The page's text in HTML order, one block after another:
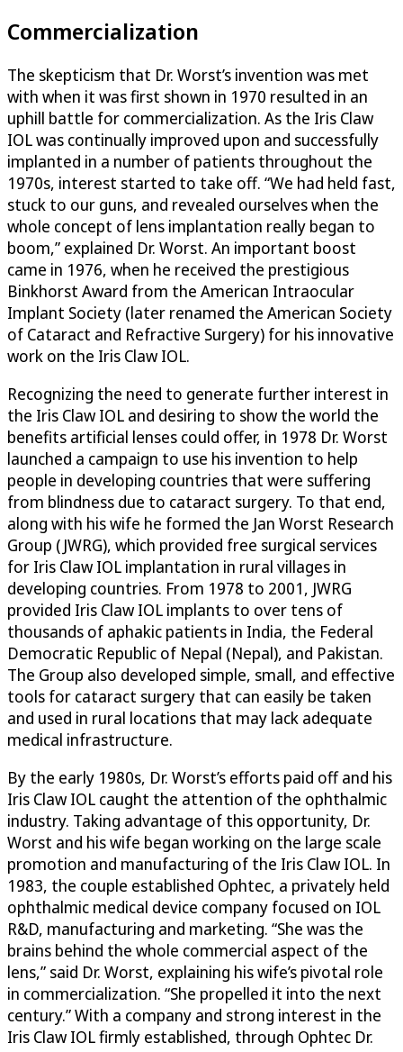
Commercialization
The skepticism that Dr. Worst’s invention was met
with when it was first shown in 1970 resulted in an
uphill battle for commercialization. As the Iris Claw
IOL was continually improved upon and successfully
implanted in a number of patients throughout the
1970s, interest started to take off. “We had held fast,
stuck to our guns, and revealed ourselves when the
whole concept of lens implantation really began to
boom,” explained Dr. Worst. An important boost
came in 1976, when he received the prestigious
Binkhorst Award from the American Intraocular
Implant Society (later renamed the American Society
of Cataract and Refractive Surgery) for his innovative
work on the Iris Claw IOL.
Recognizing the need to generate further interest in
the Iris Claw IOL and desiring to show the world the
benefits artificial lenses could offer, in 1978 Dr. Worst
launched a campaign to use his invention to help
people in developing countries that were suffering
from blindness due to cataract surgery. To that end,
along with his wife he formed the Jan Worst Research
Group (JWRG), which provided free surgical services
for Iris Claw IOL implantation in rural villages in
developing countries. From 1978 to 2001, JWRG
provided Iris Claw IOL implants to over tens of
thousands of aphakic patients in India, the Federal
Democratic Republic of Nepal (Nepal), and Pakistan.
The Group also developed simple, small, and effective
tools for cataract surgery that can easily be taken
and used in rural locations that may lack adequate
medical infrastructure.
By the early 1980s, Dr. Worst’s efforts paid off and his
Iris Claw IOL caught the attention of the ophthalmic
industry. Taking advantage of this opportunity, Dr.
Worst and his wife began working on the large scale
promotion and manufacturing of the Iris Claw IOL. In
1983, the couple established Ophtec, a privately held
ophthalmic medical device company focused on IOL
R&D, manufacturing and marketing. “She was the
brains behind the whole commercial aspect of the
lens,” said Dr. Worst, explaining his wife’s pivotal role
in commercialization. “She propelled it into the next
century.” With a company and strong interest in the
Iris Claw IOL firmly established, through Ophtec Dr.